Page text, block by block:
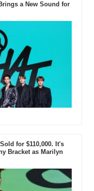
a New Sound for
for $110,000. It's
Bracket as Marilyn